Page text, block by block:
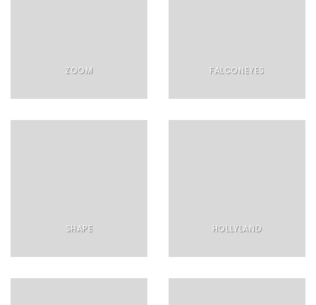
ZOOM FALCONEYES
SHAPE HOLLYLAND